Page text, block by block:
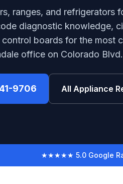
ranges, and refrigerators
diagnostic knowledge,
boards for the most
office on Colorado Blvd.
9706 All Appliance
★★★★★ 5.0 Google